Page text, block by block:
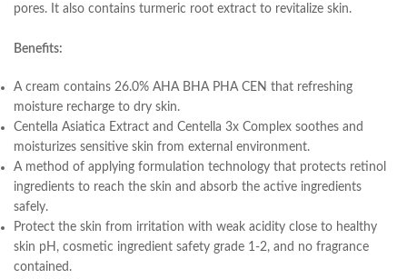
pores. It also contains turmeric root extract to revitalize skin.
Benefits:
A cream contains 26.0% AHA BHA PHA CEN that refreshing
moisture recharge to dry skin.
Centella Asiatica Extract and Centella 3x Complex soothes and
moisturizes sensitive skin from external environment.
A method of applying formulation technology that protects retinol
ingredients to reach the skin and absorb the active ingredients
safely.
Protect the skin from irritation with weak acidity close to healthy
skin pH, cosmetic ingredient safety grade 1-2, and no fragrance
contained.